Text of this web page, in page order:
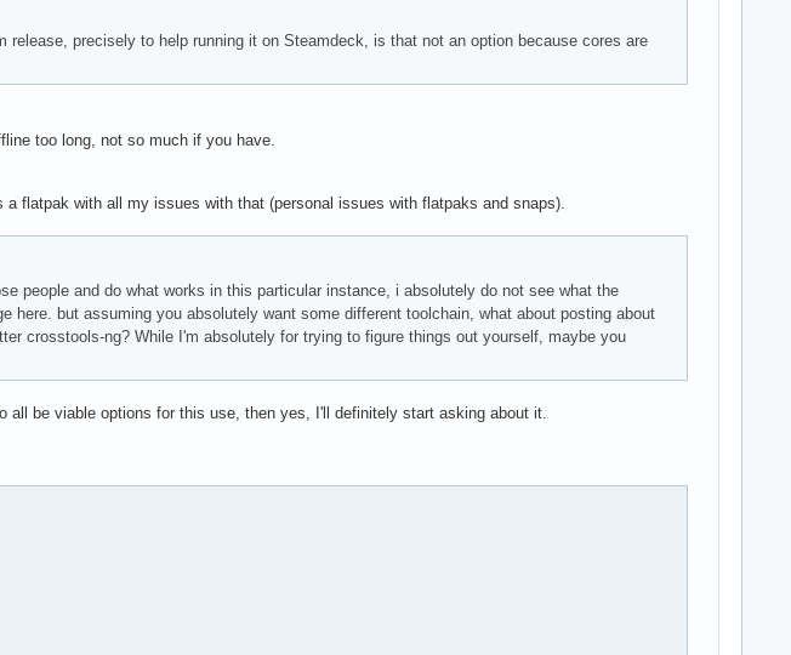
release, precisely to help running it on Steamdeck, is that not an option because cores are
too long, not so much if you have.
flatpak with all my issues with that (personal issues with flatpaks and snaps).
people and do what works in this particular instance, i absolutely do not see what the
here. but assuming you absolutely want some different toolchain, what about posting about
crosstools-ng? While I'm absolutely for trying to figure things out yourself, maybe you
be viable options for this use, then yes, I'll definitely start asking about it.